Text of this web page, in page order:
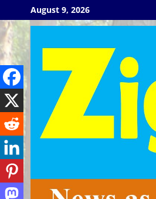
to
content
August 9, 2026